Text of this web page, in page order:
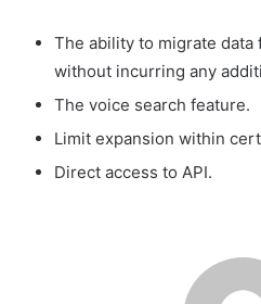
The ability to migrate
without incurring any
The voice search feature.
Limit expansion within
Direct access to API.